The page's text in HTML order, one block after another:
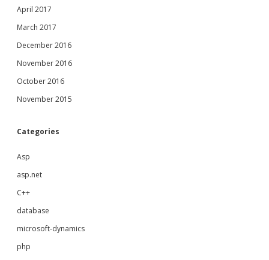
April 2017
March 2017
December 2016
November 2016
October 2016
November 2015
Categories
Asp
asp.net
C++
database
microsoft-dynamics
php